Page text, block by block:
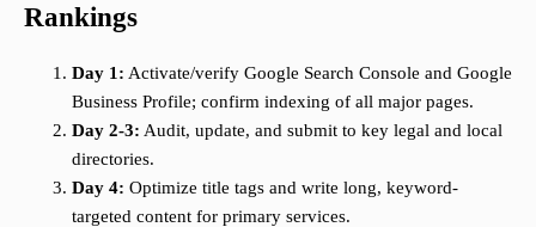
Rankings
Day 1: Activate/verify Google Search Console and Google
Business Profile; confirm indexing of all major pages.
Day 2-3: Audit, update, and submit to key legal and local
directories.
Day 4: Optimize title tags and write long, keyword-
targeted content for primary services.